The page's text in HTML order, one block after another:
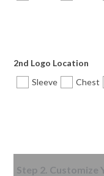
Style-12
2nd Logo Location
Sleeve
Chest
Step 2. Customize